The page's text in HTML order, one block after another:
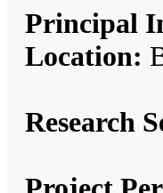
Principal
Location:
Research